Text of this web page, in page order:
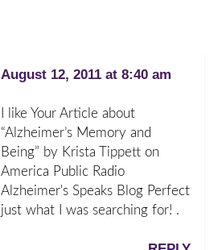
August 12, 2011 at 8:40 am
I like Your Article about
“Alzheimer’s Memory and
Being” by Krista Tippett on
America Public Radio
Alzheimer's Speaks Blog Perfect
just what I was searching for! .